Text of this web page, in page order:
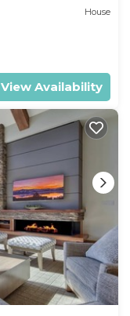
House
View Availability